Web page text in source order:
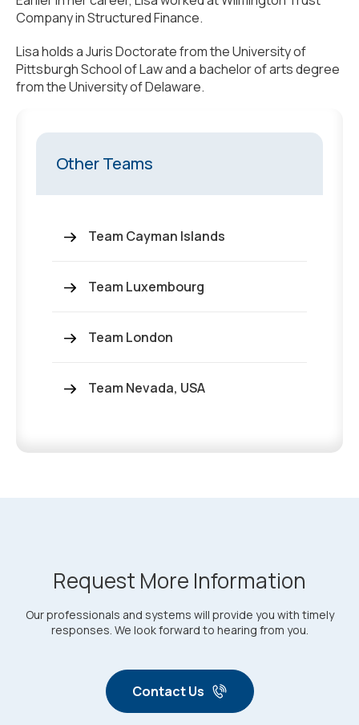
Company in Structured Finance.
Lisa holds a Juris Doctorate from the University of
Pittsburgh School of Law and a bachelor of arts degree
from the University of Delaware.
Other Teams
Team Cayman Islands
Team Luxembourg
Team London
Team Nevada, USA
Request More Information
Our professionals and systems will provide you with timely
responses. We look forward to hearing from you.
Contact Us